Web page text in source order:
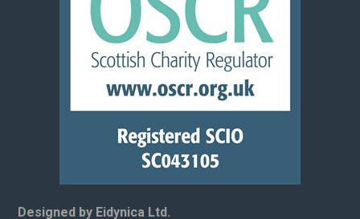
Designed by Eidynica Ltd.